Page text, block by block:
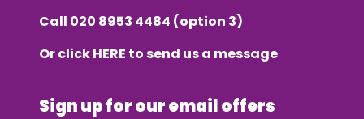
Call 020 8953 4484 (option 3)
Or clickHERE to send us a message
Sign up for our email offers